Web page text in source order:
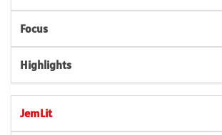
Focus
Highlights
JemLit